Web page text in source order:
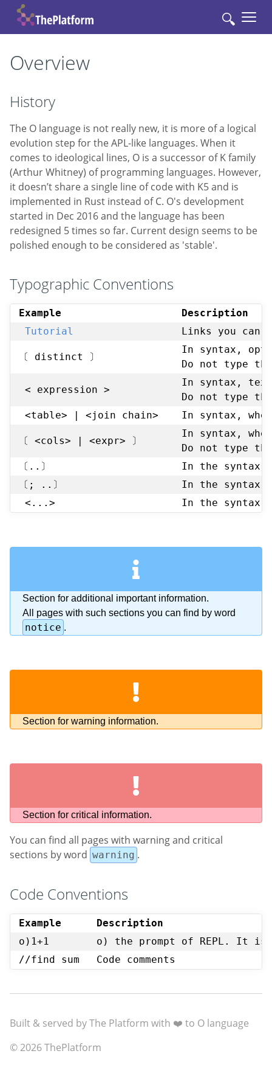
🔍
Overview
History
The O language is not really new, it is more of a logical
evolution step for the APL-like languages. When it
comes to ideological lines, O is a successor of K family
(Arthur Whitney) of programmіng languages. However,
it doesn’t share a single line of code with K5 and is
implemented in Rust instead of C. O's development
started in Dec 2016 and the language has been
redesigned 5 times so far. Current design seems to be
polished enough to be considered as 'stable'.
Typographic Conventions
Example
Description
Tutorial
Links you can
〔 distinct 〕
In syntax,
Do not type
< expression >
In syntax,
Do not type
<table> | <join chain>
In syntax,
〔 <cols> | <expr> 〕
In syntax,
Do not type
〔..〕
In the syntax,
〔; ..〕
In the syntax,
<...>
In the syntax,
Section for additional important information.
All pages with such sections you can find by word
notice .
Section for warning information.
Section for critical information.
You can find all pages with warning and critical
sections by word warning .
Code Conventions
Example
Description
o)1+1
o) the prompt of REPL. It
//find sum
Code comments
Built & served by The Platform with ❤️ to O language
© 2026 ThePlatform